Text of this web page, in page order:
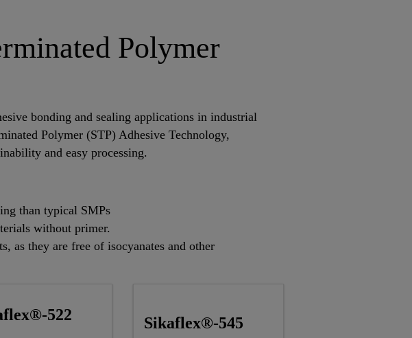
Polymer
bonding and sealing applications in industrial
Polymer (STP) Adhesive Technology,
and easy processing.
than typical SMPs
without primer.
as they are free of isocyanates and other
522 Sikaflex®-545